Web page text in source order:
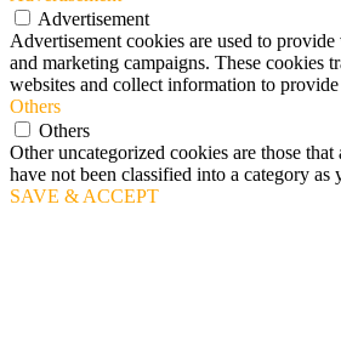
Advertisement
Advertisement cookies are used to
and marketing campaigns. These cookies
websites and collect information to provide
Others
Others
Other uncategorized cookies are those that
have not been classified into a category as
SAVE & ACCEPT